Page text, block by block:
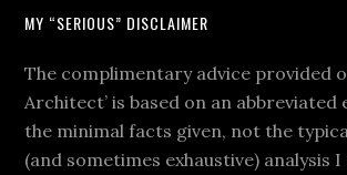
MY “SERIOUS” DISCLAIMER
The complimentary advice provided
Architect’ is based on an
the minimal facts given, not the
(and sometimes exhaustive) analysis